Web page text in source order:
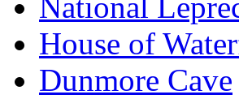
National
House of
Dunmore Cave